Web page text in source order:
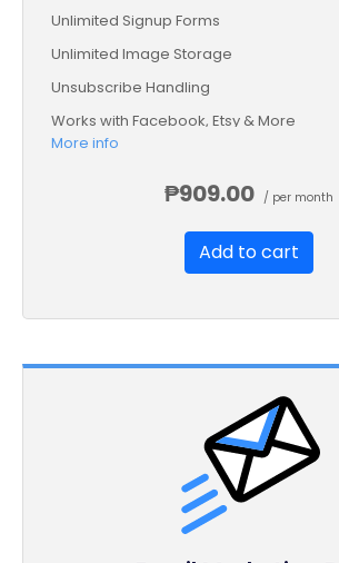
Unlimited Signup Forms
Unlimited Image Storage
Unsubscribe Handling
Works with Facebook, Etsy & More
Automated Welcome Email
Converts Blog Posts to Email
More info
₱909.00 / per month
Add to cart